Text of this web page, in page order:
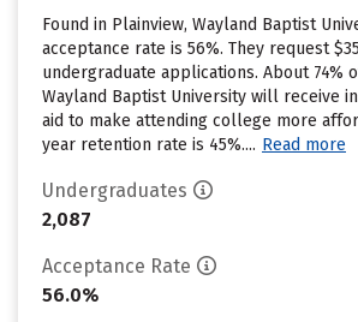
Found in Plainview, Wayland Baptist
acceptance rate is 56%. They request
undergraduate applications. About 74%
Wayland Baptist University will receive
aid to make attending college more
year retention rate is 45%.... Read more
Undergraduates
2,087
Acceptance Rate
56.0%